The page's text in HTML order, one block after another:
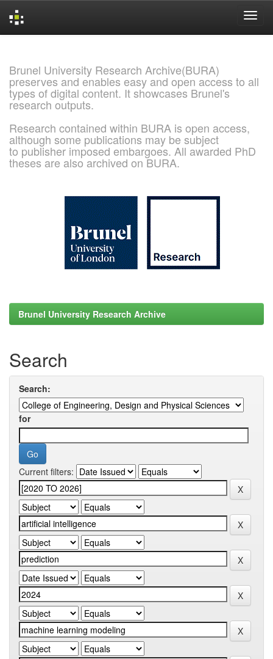
Brunel University Research Archive(BURA)
preserves and enables easy and open access to all
types of digital content. It showcases Brunel's
research outputs.
Research contained within BURA is open access,
although some publications may be subject
to publisher imposed embargoes. All awarded PhD
theses are also archived on BURA.
Brunel University Research Archive
Search
Search:
for
Current filters: